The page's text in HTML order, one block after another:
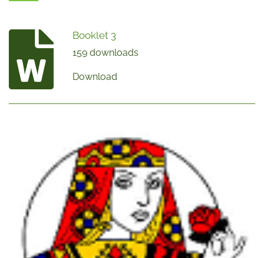
Booklet 3
159 downloads
Download